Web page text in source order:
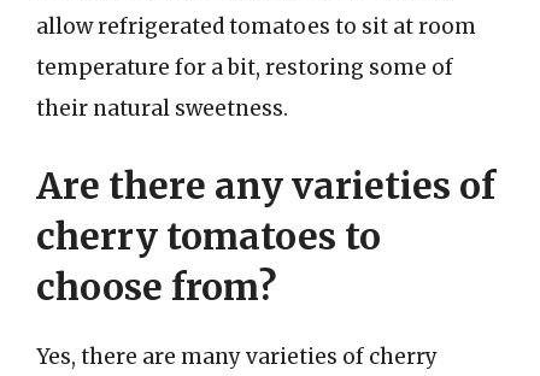
allow refrigerated tomatoes to sit at room
temperature for a bit, restoring some of
their natural sweetness.
Are there any varieties of
cherry tomatoes to
choose from?
Yes, there are many varieties of cherry